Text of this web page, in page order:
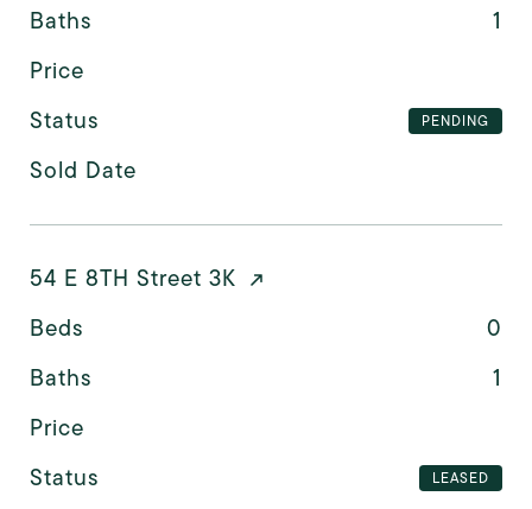
Baths
1
Price
Status
PENDING
Sold Date
54 E 8TH Street 3K
Beds
0
Baths
1
Price
Status
LEASED